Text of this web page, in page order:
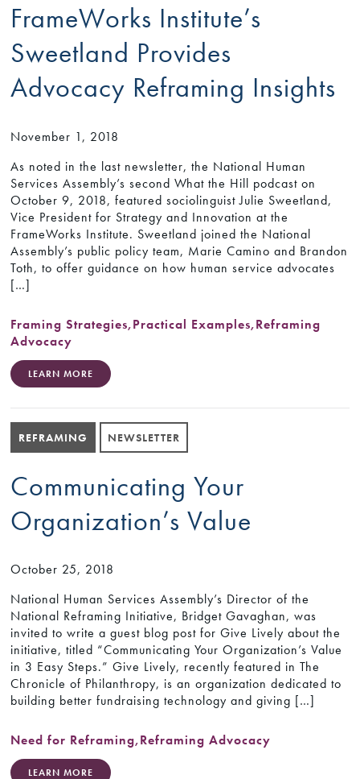
FrameWorks Institute’s
Sweetland Provides
Advocacy Reframing Insights
November 1, 2018
As noted in the last newsletter, the National Human
Services Assembly’s second What the Hill podcast on
October 9, 2018, featured sociolinguist Julie Sweetland,
Vice President for Strategy and Innovation at the
FrameWorks Institute. Sweetland joined the National
Assembly’s public policy team, Marie Camino and Brandon
Toth, to offer guidance on how human service advocates
[…]
Framing Strategies,Practical Examples,Reframing
Advocacy
LEARN MORE
REFRAMING NEWSLETTER
Communicating Your
Organization’s Value
October 25, 2018
National Human Services Assembly’s Director of the
National Reframing Initiative, Bridget Gavaghan, was
invited to write a guest blog post for Give Lively about the
initiative, titled “Communicating Your Organization’s Value
in 3 Easy Steps.” Give Lively, recently featured in The
Chronicle of Philanthropy, is an organization dedicated to
building better fundraising technology and giving […]
Need for Reframing,Reframing Advocacy
LEARN MORE